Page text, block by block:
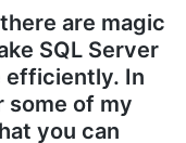
are magic
SQL Server
efficiently. In
some of my
you can